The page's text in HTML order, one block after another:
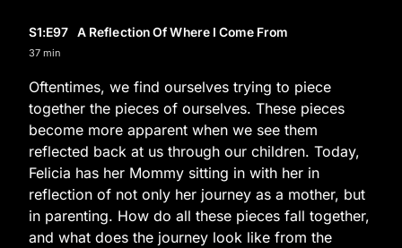
S1:E97 A Reflection Of Where I Come From
37 min
Oftentimes, we find ourselves trying to piece
together the pieces of ourselves. These pieces
become more apparent when we see them
reflected back at us through our children. Today,
Felicia has her Mommy sitting in with her in
reflection of not only her journey as a mother, but
in parenting. How do all these pieces fall together,
and what does the journey look like from the